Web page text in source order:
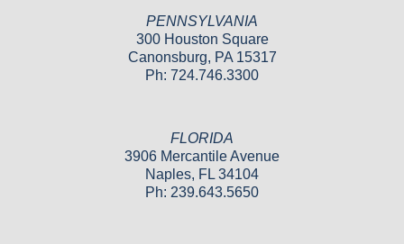
PENNSYLVANIA
300 Houston Square
Canonsburg, PA 15317
Ph: 724.746.3300
FLORIDA
3906 Mercantile Avenue
Naples, FL 34104
Ph: 239.643.5650